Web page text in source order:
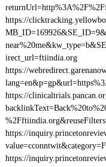
https://
irect_url=ftiindia.org
https://
https://
https://
https://